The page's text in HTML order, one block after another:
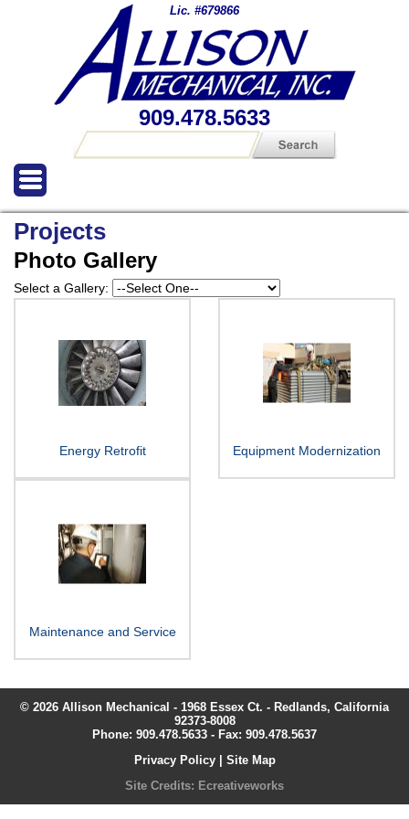
Lic. #679866
909.478.5633
Projects
Photo Gallery
Select a Gallery:
Energy Retrofit Equipment Modernization
Maintenance and Service
© 2026 Allison Mechanical - 1968 Essex Ct. - Redlands, California
92373-8008
Phone: 909.478.5633 - Fax: 909.478.5637
Privacy Policy| Site Map
Site Credits: Ecreativeworks